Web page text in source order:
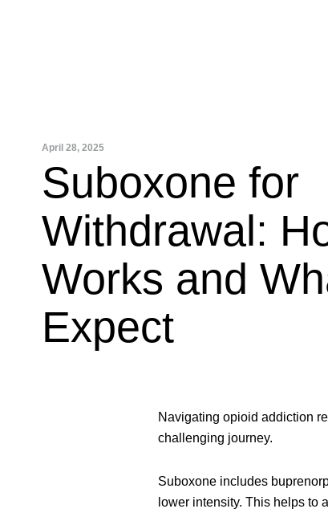
April 28, 2025
Suboxone for
Withdrawal:
Works and
Expect
Navigating opioid addiction
challenging journey.
Suboxone includes
lower intensity. This helps to